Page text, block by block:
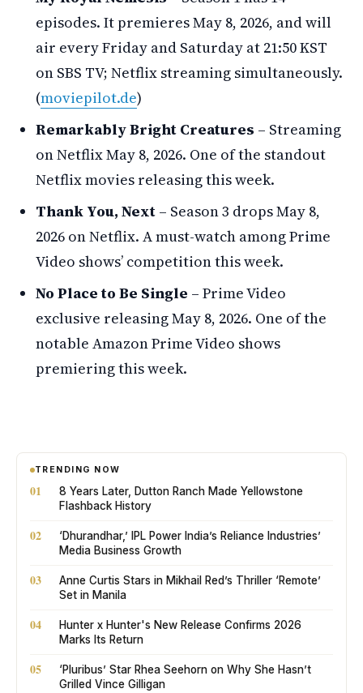
episodes. It premieres May 8, 2026, and will
air every Friday and Saturday at 21:50 KST
on SBS TV; Netflix streaming simultaneously.
(moviepilot.de)
Remarkably Bright Creatures – Streaming
on Netflix May 8, 2026. One of the standout
Netflix movies releasing this week.
Thank You, Next – Season 3 drops May 8,
2026 on Netflix. A must-watch among Prime
Video shows’ competition this week.
No Place to Be Single – Prime Video
exclusive releasing May 8, 2026. One of the
notable Amazon Prime Video shows
premiering this week.
TRENDING NOW
01
8 Years Later, Dutton Ranch Made Yellowstone
Flashback History
02
‘Dhurandhar,’ IPL Power India’s Reliance Industries’
Media Business Growth
03
Anne Curtis Stars in Mikhail Red’s Thriller ‘Remote’
Set in Manila
04
Hunter x Hunter's New Release Confirms 2026
Marks Its Return
05
‘Pluribus’ Star Rhea Seehorn on Why She Hasn’t
Grilled Vince Gilligan